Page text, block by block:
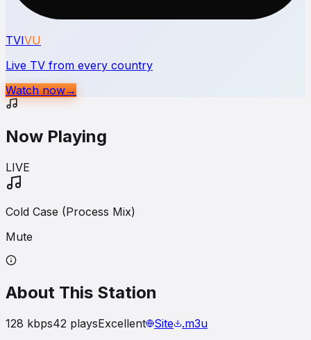
TVIVU
Live TV from every country
Watch now→
Now Playing
LIVE
Cold Case (Process Mix)
Mute
About This Station
128 kbps42 playsExcellent Site
.m3u